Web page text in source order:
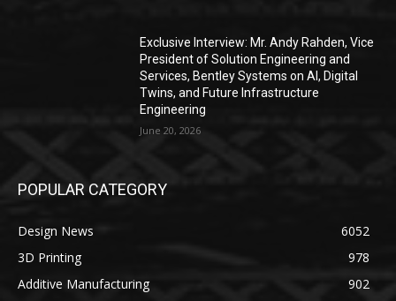
Exclusive Interview: Mr. Andy Rahden, Vice
President of Solution Engineering and
Services, Bentley Systems on AI, Digital
Twins, and Future Infrastructure
Engineering
June 20, 2026
POPULAR CATEGORY
Design News
6052
3D Printing
978
Additive Manufacturing
902